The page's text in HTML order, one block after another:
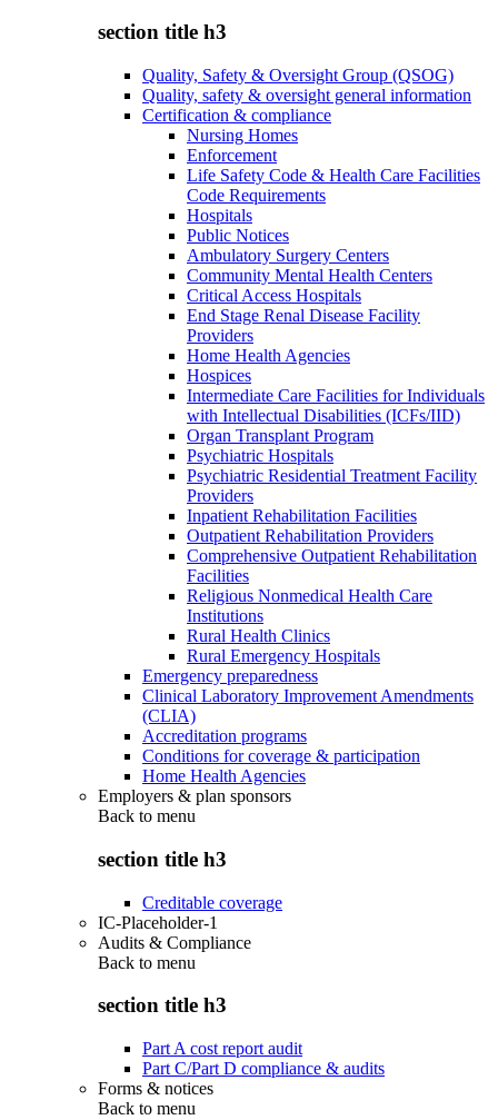
section title h3
Quality, Safety & Oversight Group (QSOG)
Quality, safety & oversight general information
Certification & compliance
Nursing Homes
Enforcement
Life Safety Code & Health Care Facilities
Code Requirements
Hospitals
Public Notices
Ambulatory Surgery Centers
Community Mental Health Centers
Critical Access Hospitals
End Stage Renal Disease Facility
Providers
Home Health Agencies
Hospices
Intermediate Care Facilities for Individuals
with Intellectual Disabilities (ICFs/IID)
Organ Transplant Program
Psychiatric Hospitals
Psychiatric Residential Treatment Facility
Providers
Inpatient Rehabilitation Facilities
Outpatient Rehabilitation Providers
Comprehensive Outpatient Rehabilitation
Facilities
Religious Nonmedical Health Care
Institutions
Rural Health Clinics
Rural Emergency Hospitals
Emergency preparedness
Clinical Laboratory Improvement Amendments
(CLIA)
Accreditation programs
Conditions for coverage & participation
Home Health Agencies
Employers & plan sponsors
Back to menu
section title h3
Creditable coverage
IC-Placeholder-1
Audits & Compliance
Back to menu
section title h3
Part A cost report audit
Part C/Part D compliance & audits
Forms & notices
Back to menu